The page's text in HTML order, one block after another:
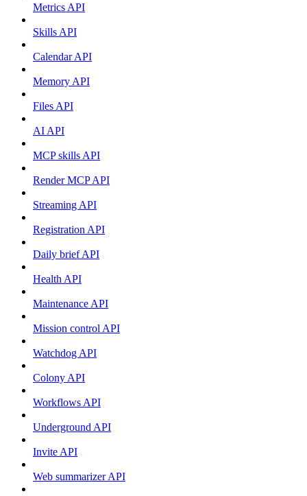
Metrics API
Skills API
Calendar API
Memory API
Files API
AI API
MCP skills API
Render MCP API
Streaming API
Registration API
Daily brief API
Health API
Maintenance API
Mission control API
Watchdog API
Colony API
Workflows API
Underground API
Invite API
Web summarizer API